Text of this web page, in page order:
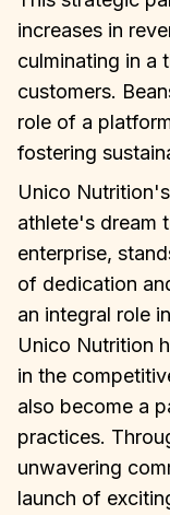
increases in
culminating in a
customers.
role of a
fostering
Unico
athlete's dream
enterprise,
of dedication
an integral role
Unico Nutrition
in the
also become a
practices.
unwavering
launch of